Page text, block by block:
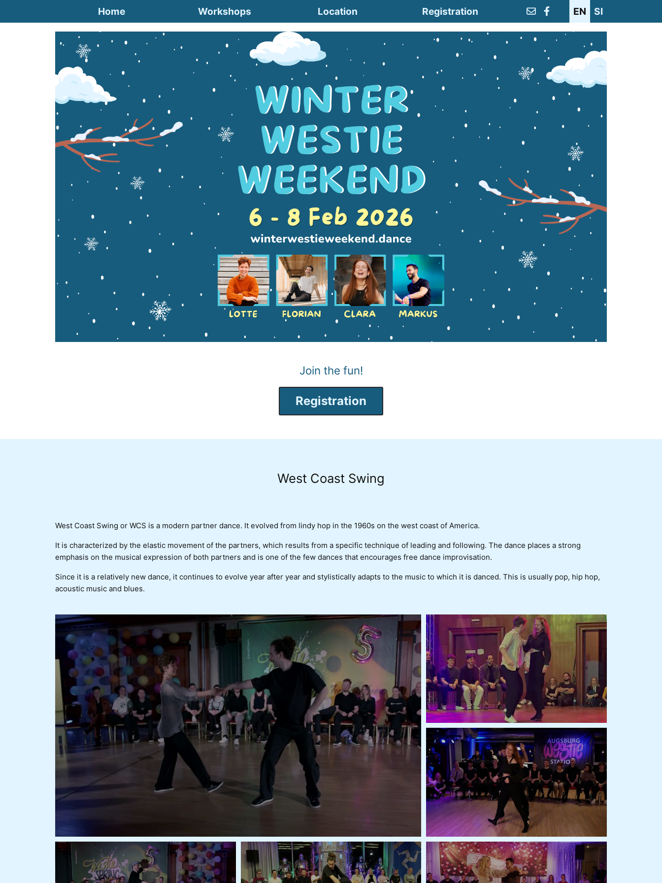
Home Workshops Location Registration EN SI
Join the fun!
Registration
West Coast Swing
West Coast Swing or WCS is a modern partner dance. It evolved from lindy hop in the 1960s on the west coast of America.
It is characterized by the elastic movement of the partners, which results from a specific technique of leading and following. The dance places a strong
emphasis on the musical expression of both partners and is one of the few dances that encourages free dance improvisation.
Since it is a relatively new dance, it continues to evolve year after year and stylistically adapts to the music to which it is danced. This is usually pop, hip hop,
acoustic music and blues.